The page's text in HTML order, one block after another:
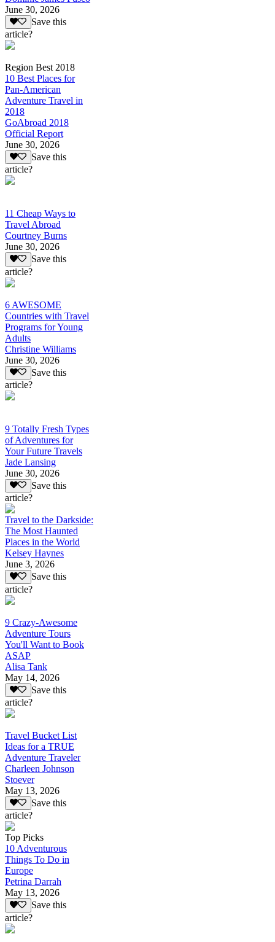
June 30, 2026
Save this
article?
Region Best 2018
10 Best Places for
Pan-American
Adventure Travel in
2018
GoAbroad 2018
Official Report
June 30, 2026
Save this
article?
11 Cheap Ways to
Travel Abroad
Courtney Burns
June 30, 2026
Save this
article?
6 AWESOME
Countries with Travel
Programs for Young
Adults
Christine Williams
June 30, 2026
Save this
article?
9 Totally Fresh Types
of Adventures for
Your Future Travels
Jade Lansing
June 30, 2026
Save this
article?
Travel to the Darkside:
The Most Haunted
Places in the World
Kelsey Haynes
June 3, 2026
Save this
article?
9 Crazy-Awesome
Adventure Tours
You'll Want to Book
ASAP
Alisa Tank
May 14, 2026
Save this
article?
Travel Bucket List
Ideas for a TRUE
Adventure Traveler
Charleen Johnson
Stoever
May 13, 2026
Save this
article?
Top Picks
10 Adventurous
Things To Do in
Europe
Petrina Darrah
May 13, 2026
Save this
article?